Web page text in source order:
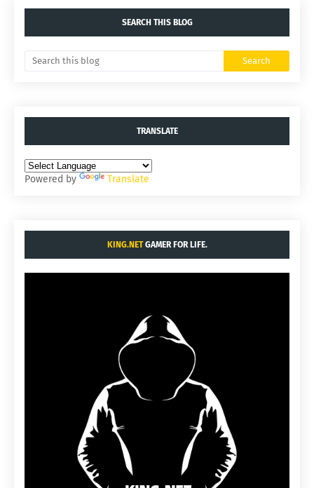
SEARCH THIS BLOG
TRANSLATE
Powered by Translate
KING.NETGAMER FOR LIFE.